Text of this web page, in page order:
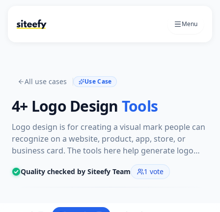
Menu
All use cases Use Case
4+ Logo Design Tools
Logo design is for creating a visual mark people can
recognize on a website, product, app, store, or
business card. The tools here help generate logo
concepts, refine styles, and turn a rough brand idea
into a usable logo.
Quality checked by Siteefy Team 1 vote